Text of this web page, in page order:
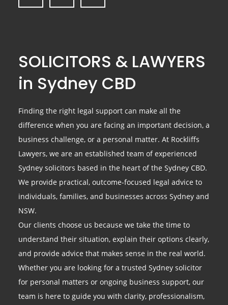
SOLICITORS & LAWYERS
in Sydney CBD
Finding the right legal support can make all the
difference when you are facing an important decision, a
business challenge, or a personal matter. At Rockliffs
Lawyers, we are an established team of experienced
Sydney solicitors based in the heart of the Sydney CBD.
We provide practical, outcome-focused legal advice to
individuals, families, and businesses across Sydney and
NSW.
Our clients choose us because we take the time to
understand their situation, explain their options clearly,
and provide advice that makes sense in the real world.
Whether you are looking for a trusted Sydney solicitor
for personal matters or ongoing business support, our
team is here to guide you with clarity, professionalism,